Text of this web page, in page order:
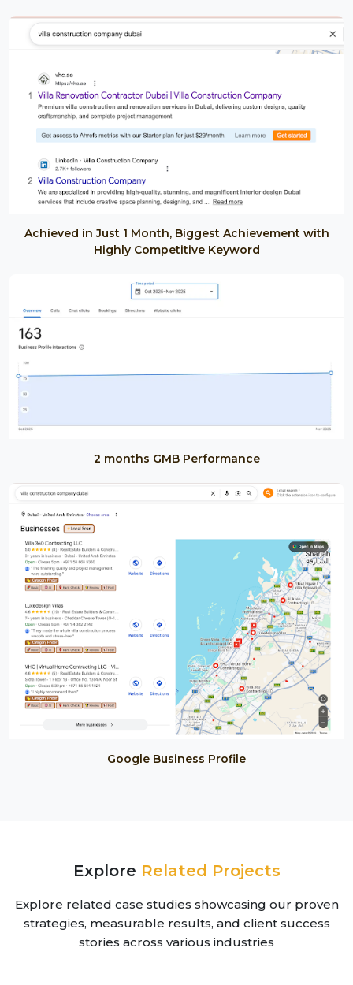
Achieved in Just 1 Month, Biggest Achievement with
Highly Competitive Keyword
2 months GMB Performance
Google Business Profile
Explore Related Projects
Explore related case studies showcasing our proven
strategies, measurable results, and client success
stories across various industries